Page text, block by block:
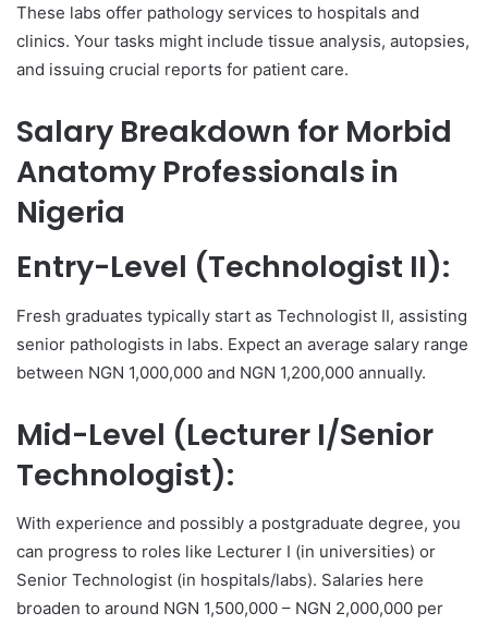
These labs offer pathology services to hospitals and
clinics. Your tasks might include tissue analysis, autopsies,
and issuing crucial reports for patient care.
Salary Breakdown for Morbid
Anatomy Professionals in
Nigeria
Entry-Level (Technologist II):
Fresh graduates typically start as Technologist II, assisting
senior pathologists in labs. Expect an average salary range
between NGN 1,000,000 and NGN 1,200,000 annually.
Mid-Level (Lecturer I/Senior
Technologist):
With experience and possibly a postgraduate degree, you
can progress to roles like Lecturer I (in universities) or
Senior Technologist (in hospitals/labs). Salaries here
broaden to around NGN 1,500,000 – NGN 2,000,000 per